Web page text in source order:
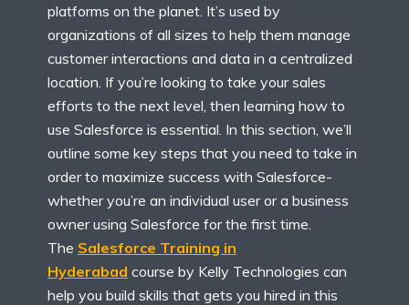
platforms on the planet. It’s used by
organizations of all sizes to help them manage
customer interactions and data in a centralized
location. If you’re looking to take your sales
efforts to the next level, then learning how to
use Salesforce is essential. In this section, we’ll
outline some key steps that you need to take in
order to maximize success with Salesforce-
whether you’re an individual user or a business
owner using Salesforce for the first time.
The Salesforce Training in
Hyderabad course by Kelly Technologies can
help you build skills that gets you hired in this